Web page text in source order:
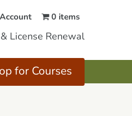
0 items
License Renewal
for Courses